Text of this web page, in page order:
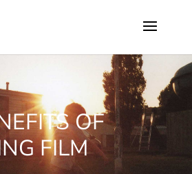
OF
FILM